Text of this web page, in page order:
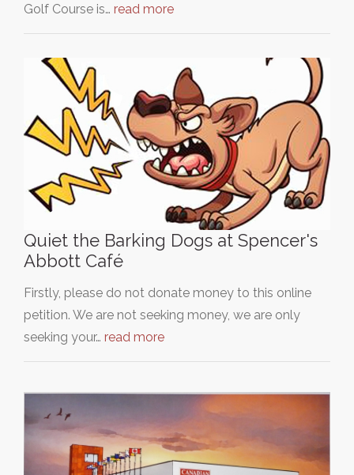
Golf Course is… read more
Quiet the Barking Dogs at Spencer's
Abbott Café
Firstly, please do not donate money to this online
petition. We are not seeking money, we are only
seeking your… read more